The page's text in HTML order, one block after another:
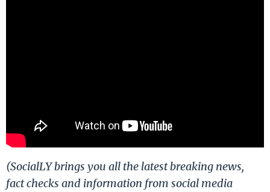
(SocialLY brings you all the latest breaking news,
fact checks and information from social media